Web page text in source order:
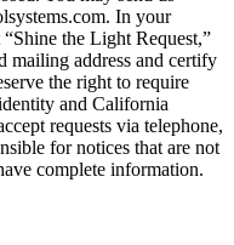
In your
the Light Request,”
mailing address and certify
the right to require
and California
requests via telephone,
for notices that are not
complete information.